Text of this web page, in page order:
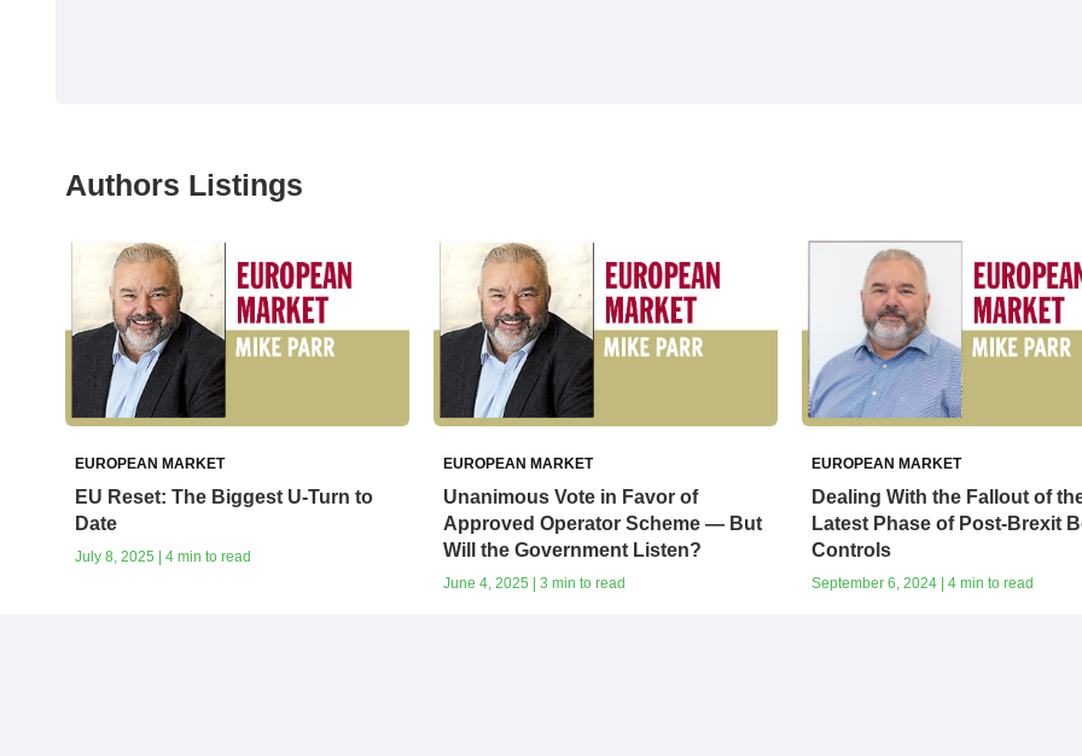
Authors Listings
EUROPEAN MARKET
EU Reset: The Biggest U-Turn to
Date
July 8, 2025 | 4 min to read
EUROPEAN MARKET
Unanimous Vote in Favor of
Approved Operator Scheme — But
Will the Government Listen?
June 4, 2025 | 3 min to read
EUROPEAN MARKET
Dealing With the Fallout of
Latest Phase of Post-Brexit
Controls
September 6, 2024 | 4 min to read